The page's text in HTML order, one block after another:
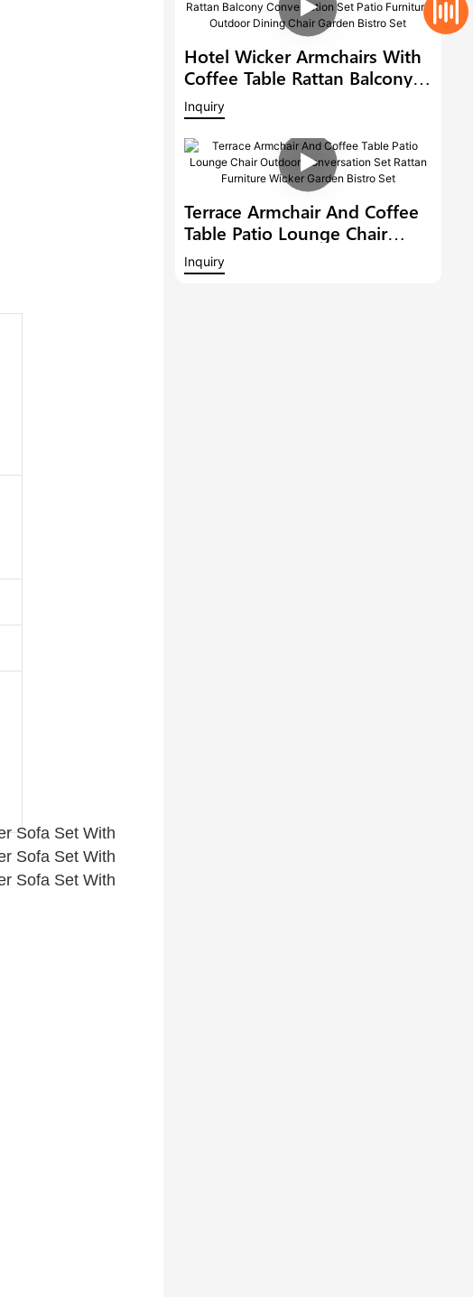
Hotel Wicker Armchairs With
Coffee Table Rattan Balcony
Conversation Set Patio
Furniture Outdoor Dining
Chair Garden Bistro Set
Inquiry
Terrace Armchair And Coffee
Table Patio Lounge Chair
Outdoor Conversation Set
Rattan Furniture Wicker
Inquiry